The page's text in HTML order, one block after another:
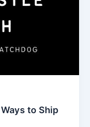
to Ship